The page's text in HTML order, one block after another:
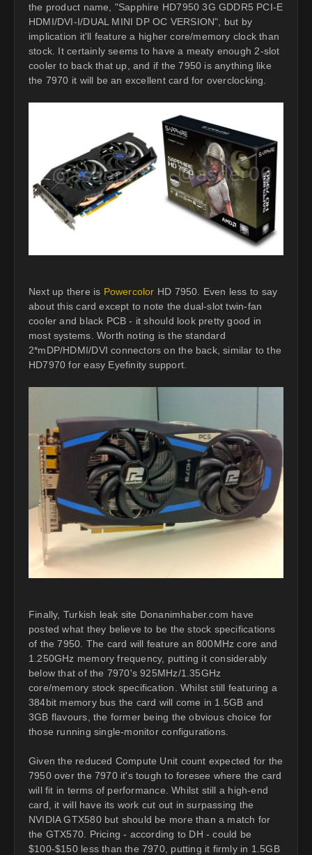
the product name, "Sapphire HD7950 3G GDDR5 PCI-E
HDMI/DVI-I/DUAL MINI DP OC VERSION", but by
implication it'll feature a higher core/memory clock than
stock. It certainly seems to have a meaty enough 2-slot
cooler to back that up, and if the 7950 is anything like
the 7970 it will be an excellent card for overclocking.
Next up there is Powercolor HD 7950. Even less to say
about this card except to note the dual-slot twin-fan
cooler and black PCB - it should look pretty good in
most systems. Worth noting is the standard
2*mDP/HDMI/DVI connectors on the back, similar to the
HD7970 for easy Eyefinity support.
Finally, Turkish leak site Donanimhaber.com have
posted what they believe to be the stock specifications
of the 7950. The card will feature an 800MHz core and
1.250GHz memory frequency, putting it considerably
below that of the 7970's 925MHz/1.35GHz
core/memory stock specification. Whilst still featuring a
384bit memory bus the card will come in 1.5GB and
3GB flavours, the former being the obvious choice for
those running single-monitor configurations.
Given the reduced Compute Unit count expected for the
7950 over the 7970 it's tough to foresee where the card
will fit in terms of performance. Whilst still a high-end
card, it will have its work cut out in surpassing the
NVIDIA GTX580 but should be more than a match for
the GTX570. Pricing - according to DH - could be
$100-$150 less than the 7970, putting it firmly in 1.5GB